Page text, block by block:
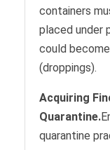
containers
placed under
could
(droppings).
Acquiring
Quarantine.
quarantine